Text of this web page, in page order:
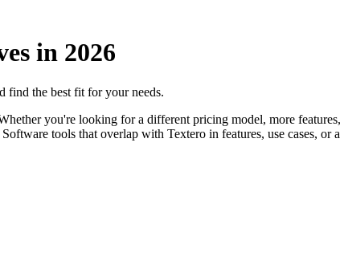
in 2026
find the best fit for your needs.
you're looking for a different pricing model, more
tools that overlap with Textero in features, use cases, or